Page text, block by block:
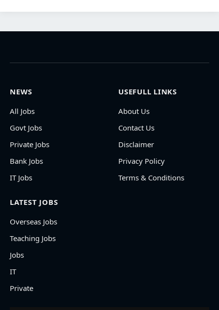
NEWS
All Jobs
Govt Jobs
Private Jobs
Bank Jobs
IT Jobs
USEFULL LINKS
About Us
Contact Us
Disclaimer
Privacy Policy
Terms & Conditions
LATEST JOBS
Overseas Jobs
Teaching Jobs
Jobs
IT
Private